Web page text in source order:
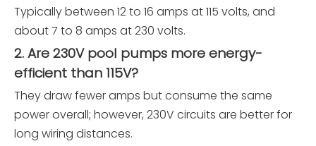
Typically between 12 to 16 amps at 115 volts, and
about 7 to 8 amps at 230 volts.
2. Are 230V pool pumps more energy-
efficient than 115V?
They draw fewer amps but consume the same
power overall; however, 230V circuits are better for
long wiring distances.